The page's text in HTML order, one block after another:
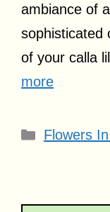
ambiance of
sophisticated
of your calla
more
Categories
Flowers